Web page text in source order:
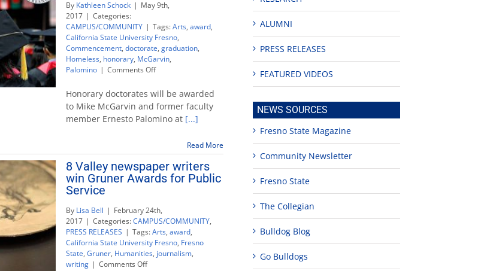
By Kathleen Schock | May 9th,
2017 | Categories:
CAMPUS/COMMUNITY | Tags:Arts, award,
California State University Fresno,
Commencement, doctorate, graduation,
Homeless, honorary, McGarvin,
Palomino | Comments Offon
McGarvin
and
Ernesto
Palomino
honorary
doctorates,
May
Honorary doctorates will be awarded
to Mike McGarvin and former faculty
member Ernesto Palomino at [...]
Read More
8 Valley newspaper writers
win Gruner Awards for Public
Service
By Lisa Bell | February 24th,
2017 | Categories:CAMPUS/COMMUNITY,
PRESS RELEASES | Tags:Arts, award,
California State University Fresno, Fresno
State, Gruner, Humanities, journalism,
writing | Comments Offon
ALUMNI
PRESS RELEASES
FEATURED VIDEOS
NEWS SOURCES
Fresno State Magazine
Community Newsletter
Fresno State
The Collegian
Bulldog Blog
Go Bulldogs